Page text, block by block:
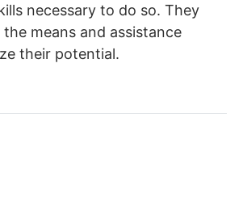
necessary to do so. They
means and assistance
their potential.